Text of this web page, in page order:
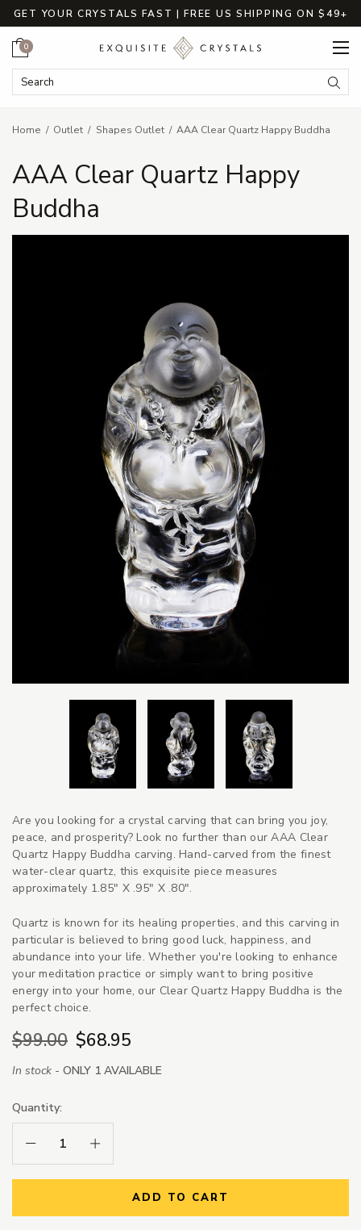
GET YOUR CRYSTALS FAST | FREE US SHIPPING ON $49+
Search Keyword:
Cart
0
Home Outlet Shapes Outlet AAA Clear Quartz Happy Buddha
AAA Clear Quartz Happy
Buddha
Are you looking for a crystal carving that can bring you joy,
peace, and prosperity? Look no further than our AAA Clear
Quartz Happy Buddha carving. Hand-carved from the finest
water-clear quartz, this exquisite piece measures
approximately 1.85" X .95" X .80".
Quartz is known for its healing properties, and this carving in
particular is believed to bring good luck, happiness, and
abundance into your life. Whether you're looking to enhance
your meditation practice or simply want to bring positive
energy into your home, our Clear Quartz Happy Buddha is the
perfect choice.
$99.00 $68.95
In stock - ONLY 1 AVAILABLE
Quantity:
Decrease Quantity:Increase Quantity:
ADD TO CART